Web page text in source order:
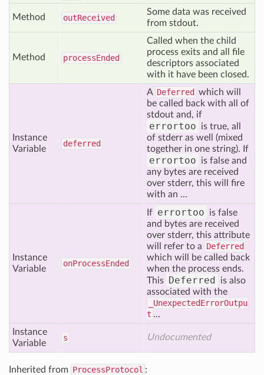
Method outReceived
Some data was received
from stdout.
Method processEnded
Called when the child
process exits and all file
descriptors associated
with it have been closed.
Instance
Variable
deferred
A Deferred which will
be called back with all of
stdout and, if
errortoo
is true, all
of stderr as well (mixed
together in one string). If
errortoo
is false and
any bytes are received
over stderr, this will fire
with an ...
Instance
Variable
onProcessEnded
If errortoo
is false
and bytes are received
over stderr, this attribute
will refer to a Deferred
which will be called back
when the process ends.
This Deferred
is also
associated with the
_UnexpectedErrorOutpu
t ...
Instance
Variable
s Undocumented
Inherited from ProcessProtocol :